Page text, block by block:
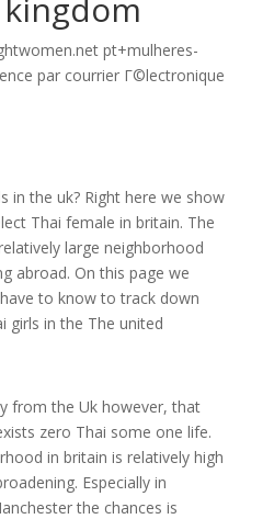
pt+mulheres-
par courrier Г©lectronique
in the uk? Right here we show
Thai female in britain. The
large neighborhood
abroad. On this page we
to know to track down
girls in the The united
from the Uk however, that
zero Thai some one life.
in britain is relatively high
Especially in
the chances is